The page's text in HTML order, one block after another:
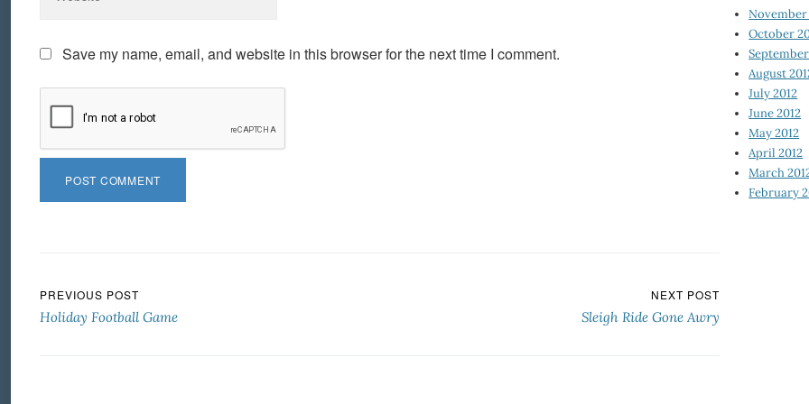
Save my name, email, and website in this browser for the next time I comment.
Post navigation
PREVIOUS POST
Holiday Football Game
NEXT POST
Sleigh Ride Gone Awry
November
October
August
July 2012
June 2012
May 2012
April 2012
March
February